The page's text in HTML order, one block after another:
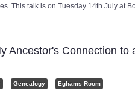
This talk is on Tuesday 14th July at
Ancestor's Connection to
Genealogy Eghams Room